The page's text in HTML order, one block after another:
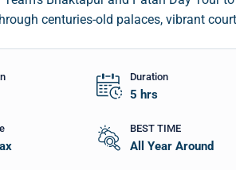
centuries-old palaces, vibrant
Duration
5 hrs
BEST TIME
All Year Around